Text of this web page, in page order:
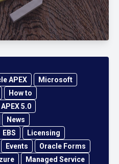
APEX
Microsoft
How to
APEX 5.0
News
EBS
Licensing
Events
Oracle Forms
Managed Service